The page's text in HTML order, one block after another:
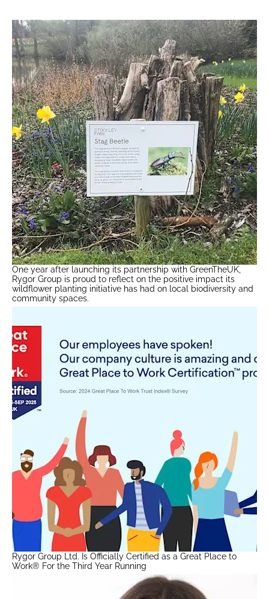
One year after launching its partnership with GreenTheUK,
Rygor Group is proud to reflect on the positive impact its
wildflower planting initiative has had on local biodiversity and
community spaces.
Rygor Group Ltd. Is Officially Certified as a Great Place to
Work® For the Third Year Running